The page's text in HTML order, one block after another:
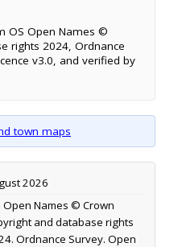
OS Open Names ©
rights 2024, Ordnance
v3.0, and verified by
town maps
2026
Open Names © Crown
and database rights
Ordnance Survey. Open